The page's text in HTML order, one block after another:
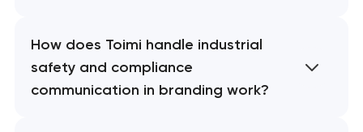
How does Toimi handle industrial
safety and compliance
communication in branding work?